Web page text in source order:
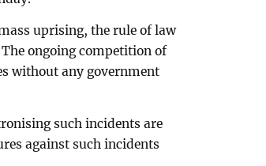
uprising, the rule of law
ongoing competition of
without any government
such incidents are
against such incidents